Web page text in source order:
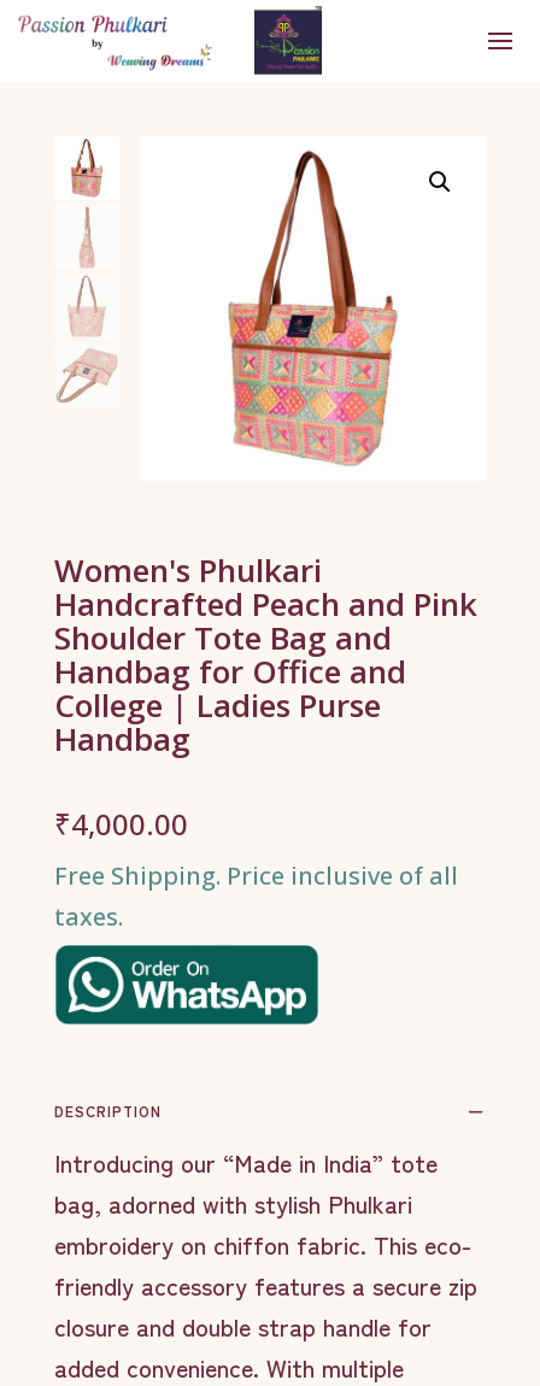
Women's Phulkari
Handcrafted Peach and Pink
Shoulder Tote Bag and
Handbag for Office and
College | Ladies Purse
Handbag
₹4,000.00
Free Shipping. Price inclusive of all
taxes.
DESCRIPTION
Introducing our “Made in India” tote
bag, adorned with stylish Phulkari
embroidery on chiffon fabric. This eco-
friendly accessory features a secure zip
closure and double strap handle for
added convenience. With multiple